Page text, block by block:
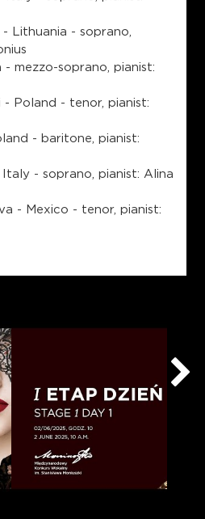
Lithuania - soprano,
- mezzo-soprano, pianist:
- Poland - tenor, pianist:
- baritone, pianist:
Italy - soprano, pianist: Alina
- Mexico - tenor, pianist: